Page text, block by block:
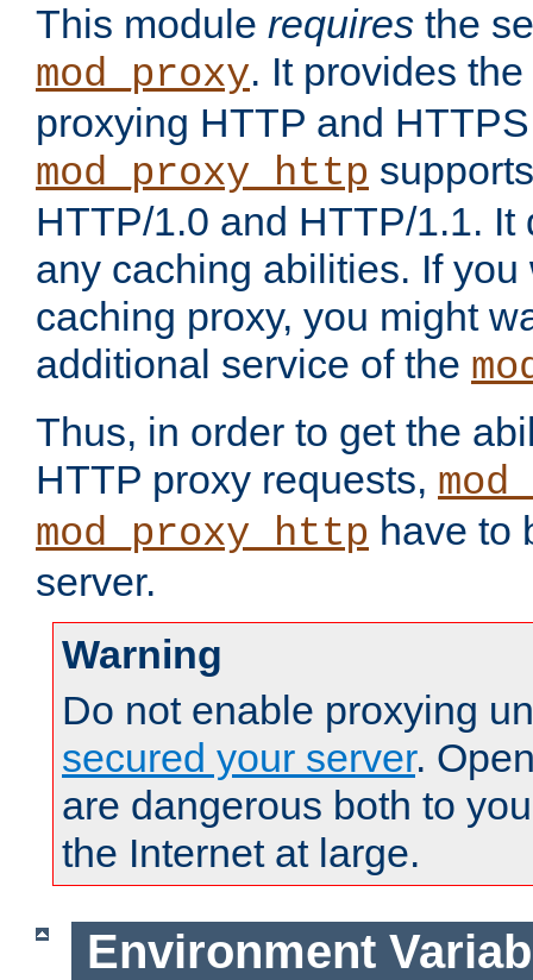
This module requires the
mod_proxy. It provides
proxying HTTP and
mod_proxy_http
HTTP/1.0 and HTTP/1.1.
any caching abilities. If you
caching proxy, you might
additional service of the
Thus, in order to get the
HTTP proxy requests,
mod_proxy_http have to
server.
Warning
Do not enable proxying
secured your server.
are dangerous both to
the Internet at large.
Environment